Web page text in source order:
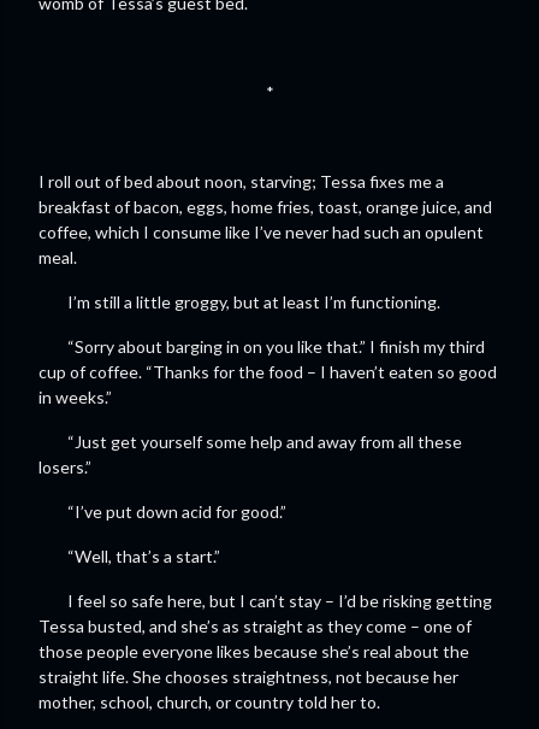
*
I roll out of bed about noon, starving; Tessa fixes me a
breakfast of bacon, eggs, home fries, toast, orange juice, and
coffee, which I consume like I’ve never had such an opulent
meal.
I’m still a little groggy, but at least I’m functioning.
“Sorry about barging in on you like that.” I finish my third
cup of coffee. “Thanks for the food – I haven’t eaten so good
in weeks.”
“Just get yourself some help and away from all these
losers.”
“I’ve put down acid for good.”
“Well, that’s a start.”
I feel so safe here, but I can’t stay – I’d be risking getting
Tessa busted, and she’s as straight as they come – one of
those people everyone likes because she’s real about the
straight life. She chooses straightness, not because her
mother, school, church, or country told her to.